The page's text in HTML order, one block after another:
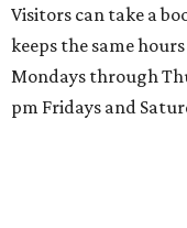
Visitors can take a
keeps the same
Mondays through
pm Fridays and